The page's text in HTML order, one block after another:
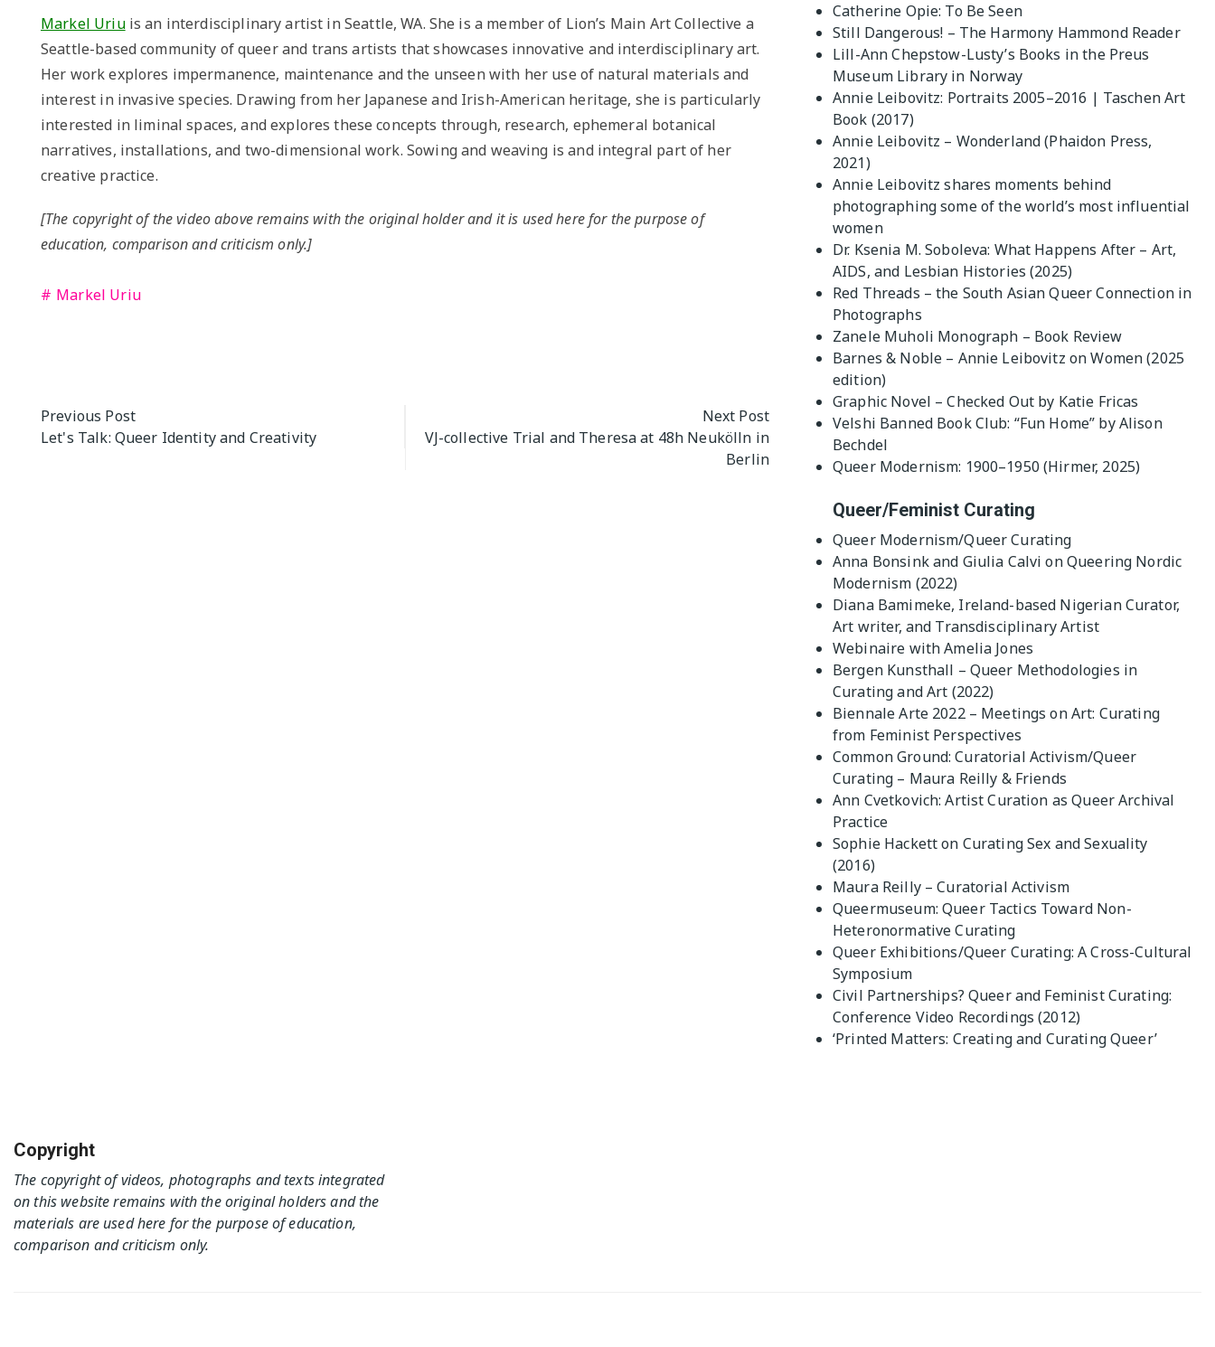
Markel Uriuis an interdisciplinary artist in Seattle, WA. She is a member of Lion’s Main Art Collective a
Seattle-based community of queer and trans artists that showcases innovative and interdisciplinary art.
Her work explores impermanence, maintenance and the unseen with her use of natural materials and
interest in invasive species. Drawing from her Japanese and Irish-American heritage, she is particularly
interested in liminal spaces, and explores these concepts through, research, ephemeral botanical
narratives, installations, and two-dimensional work. Sowing and weaving is and integral part of her
creative practice.
[The copyright of the video above remains with the original holder and it is used here for the purpose of
education, comparison and criticism only.]
Markel Uriu
Post
navigation
Previous Post
Let's Talk: Queer Identity and Creativity
Next Post
VJ-collective Trial and Theresa at 48h Neukölln in
Berlin
Catherine Opie: To Be Seen
Still Dangerous! – The Harmony Hammond Reader
Lill-Ann Chepstow-Lusty’s Books in the Preus
Museum Library in Norway
Annie Leibovitz: Portraits 2005–2016 | Taschen Art
Book (2017)
Annie Leibovitz – Wonderland (Phaidon Press,
2021)
Annie Leibovitz shares moments behind
photographing some of the world’s most influential
women
Dr. Ksenia M. Soboleva: What Happens After – Art,
AIDS, and Lesbian Histories (2025)
Red Threads – the South Asian Queer Connection in
Photographs
Zanele Muholi Monograph – Book Review
Barnes & Noble – Annie Leibovitz on Women (2025
edition)
Graphic Novel – Checked Out by Katie Fricas
Velshi Banned Book Club: “Fun Home” by Alison
Bechdel
Queer Modernism: 1900–1950 (Hirmer, 2025)
Queer/Feminist Curating
Queer Modernism/Queer Curating
Anna Bonsink and Giulia Calvi on Queering Nordic
Modernism (2022)
Diana Bamimeke, Ireland-based Nigerian Curator,
Art writer, and Transdisciplinary Artist
Webinaire with Amelia Jones
Bergen Kunsthall – Queer Methodologies in
Curating and Art (2022)
Biennale Arte 2022 – Meetings on Art: Curating
from Feminist Perspectives
Common Ground: Curatorial Activism/Queer
Curating – Maura Reilly & Friends
Ann Cvetkovich: Artist Curation as Queer Archival
Practice
Sophie Hackett on Curating Sex and Sexuality
(2016)
Maura Reilly – Curatorial Activism
Queermuseum: Queer Tactics Toward Non-
Heteronormative Curating
Queer Exhibitions/Queer Curating: A Cross-Cultural
Symposium
Civil Partnerships? Queer and Feminist Curating:
Conference Video Recordings (2012)
‘Printed Matters: Creating and Curating Queer’
Copyright
The copyright of videos, photographs and texts integrated
on this website remains with the original holders and the
materials are used here for the purpose of education,
comparison and criticism only.